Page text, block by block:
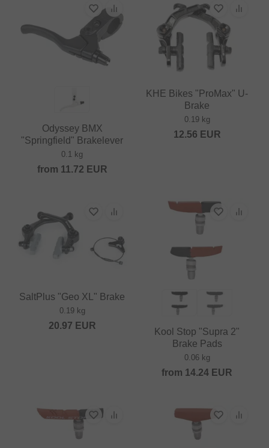
Odyssey BMX
"Springfield" Brakelever
0.1 kg
from 11.72 EUR
KHE Bikes "ProMax" U-
Brake
0.19 kg
12.56 EUR
SaltPlus "Geo XL" Brake
0.19 kg
20.97 EUR
Kool Stop "Supra 2"
Brake Pads
0.06 kg
from 14.24 EUR